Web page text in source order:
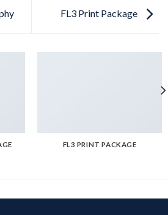
FL3 Print Package
FL3 PRINT PACKAGE